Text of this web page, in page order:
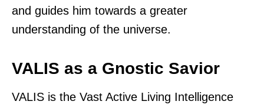
and guides him towards a greater
understanding of the universe.
VALIS as a Gnostic Savior
VALIS is the Vast Active Living Intelligence